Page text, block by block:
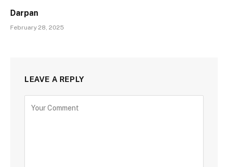
Darpan
February 28, 2025
LEAVE A REPLY